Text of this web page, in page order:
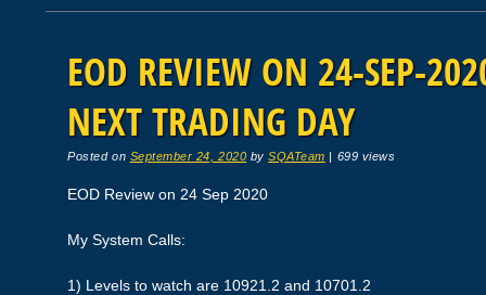
EOD REVIEW ON 24-SEP-
NEXT TRADING DAY
Posted on September 24, 2020 bySQATeam | 699 views
EOD Review on 24 Sep 2020
My System Calls:
1) Levels to watch are 10921.2 and 10701.2